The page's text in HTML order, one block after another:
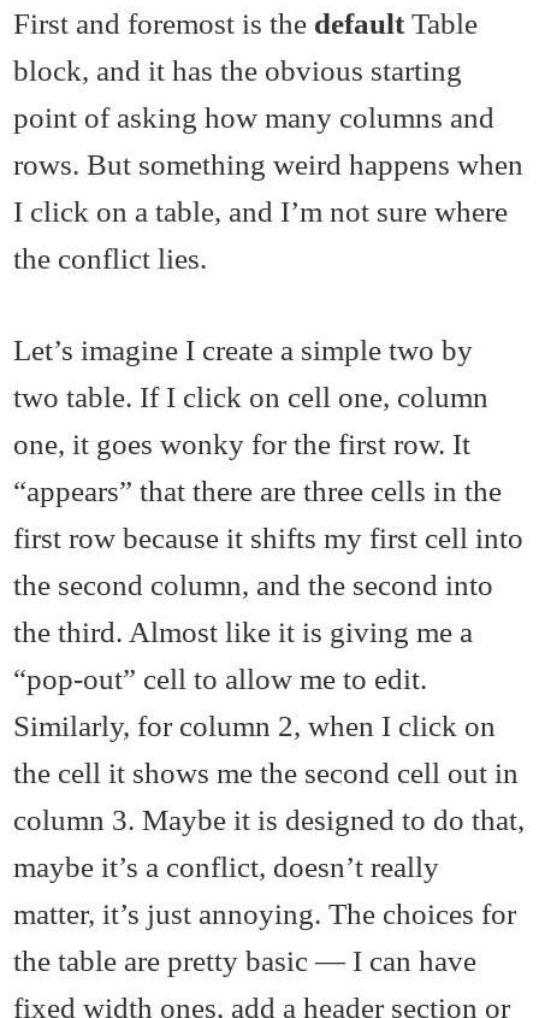
First and foremost is the default Table
block, and it has the obvious starting
point of asking how many columns and
rows. But something weird happens when
I click on a table, and I’m not sure where
the conflict lies.
Let’s imagine I create a simple two by
two table. If I click on cell one, column
one, it goes wonky for the first row. It
“appears” that there are three cells in the
first row because it shifts my first cell into
the second column, and the second into
the third. Almost like it is giving me a
“pop-out” cell to allow me to edit.
Similarly, for column 2, when I click on
the cell it shows me the second cell out in
column 3. Maybe it is designed to do that,
maybe it’s a conflict, doesn’t really
matter, it’s just annoying. The choices for
the table are pretty basic — I can have
fixed width ones, add a header section or